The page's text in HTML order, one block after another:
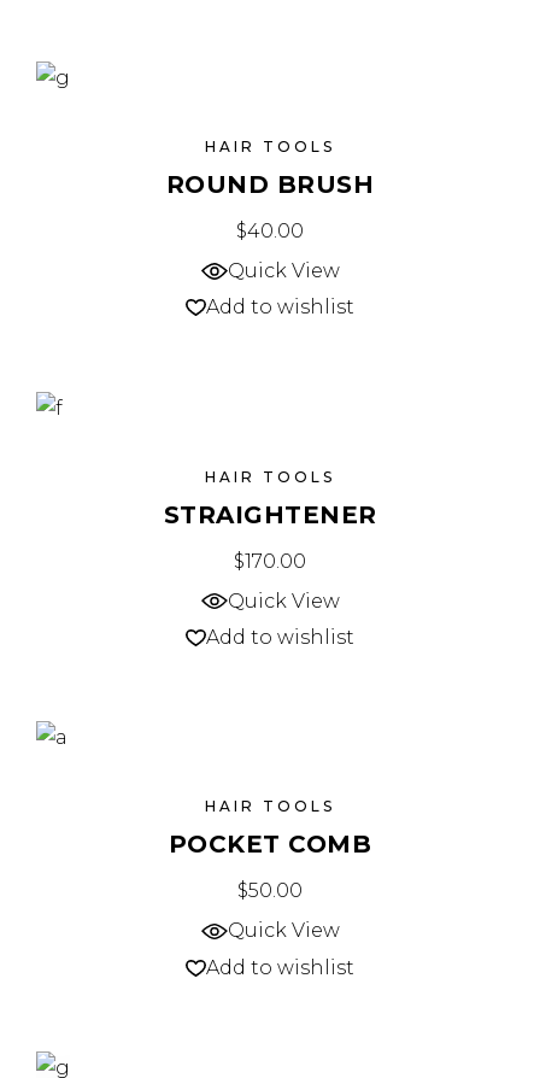
HAIR TOOLS
ROUND BRUSH
$40.00
Quick View
Add to wishlist
HAIR TOOLS
STRAIGHTENER
$170.00
Quick View
Add to wishlist
HAIR TOOLS
POCKET COMB
$50.00
Quick View
Add to wishlist